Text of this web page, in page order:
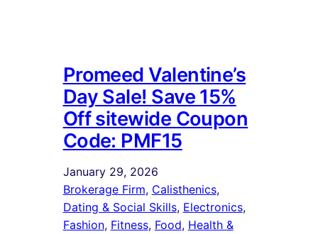
Promeed Valentine’s
Day Sale! Save 15%
Off sitewide Coupon
Code: PMF15
January 29, 2026
Brokerage Firm, Calisthenics ,
Dating & Social Skills, Electronics ,
Fashion, Fitness, Food, Health &